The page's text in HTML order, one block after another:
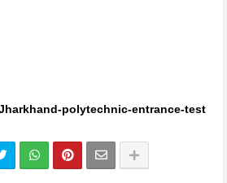
polytechnic-entrance-test